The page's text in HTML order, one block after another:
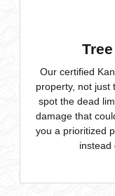
Our certified
property, not just
spot the dead
damage that
you a prioritized
instead